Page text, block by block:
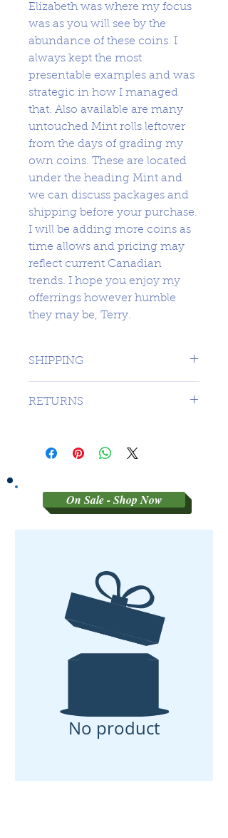
Elizabeth was where my focus
was as you will see by the
abundance of these coins. I
always kept the most
presentable examples and was
strategic in how I managed
that. Also available are many
untouched Mint rolls leftover
from the days of grading my
own coins. These are located
under the heading Mint and
we can discuss packages and
shipping before your purchase.
I will be adding more coins as
time allows and pricing may
reflect current Canadian
trends. I hope you enjoy my
offerrings however humble
they may be, Terry.
SHIPPING
USA
RETURNS
PARTY GRADED COINS
On Sale - Shop Now
No product